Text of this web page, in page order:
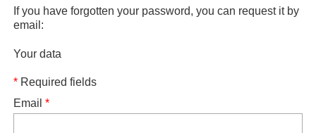
If you have forgotten your password, you can request it by
email:
Your data
* Required fields
Email*